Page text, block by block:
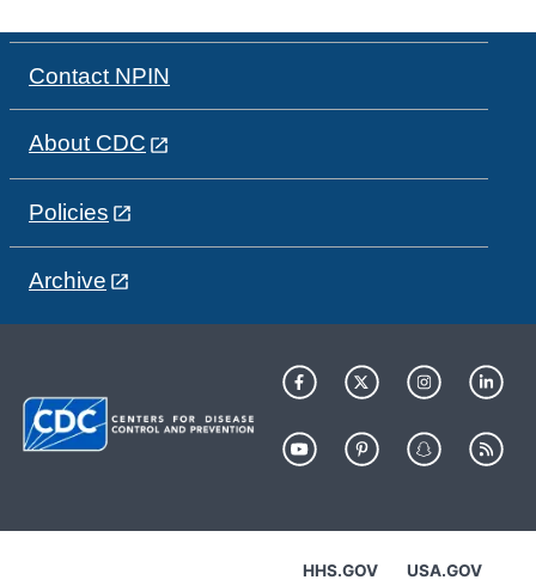
Contact NPIN
About CDC
Policies
Archive
HHS.GOV USA.GOV